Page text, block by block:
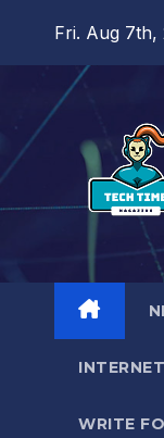
Fri. Aug 7th,
INTERNET
WRITE